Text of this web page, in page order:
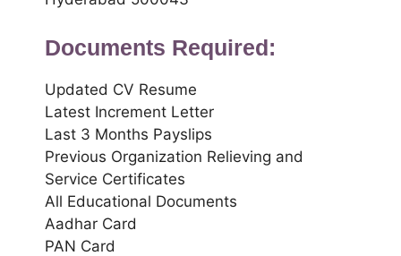
Documents Required:
Updated CV Resume
Latest Increment Letter
Last 3 Months Payslips
Previous Organization Relieving and
Service Certificates
All Educational Documents
Aadhar Card
PAN Card